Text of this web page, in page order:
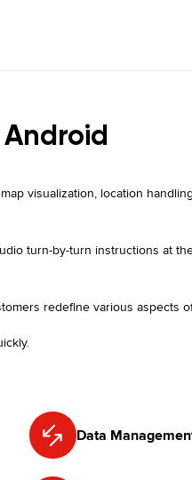
Android
visualization, location
turn-by-turn instructions at
redefine various aspects
Data